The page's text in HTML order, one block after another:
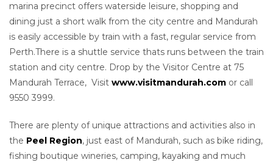
marina precinct offers waterside leisure, shopping and
dining just a short walk from the city centre and Mandurah
is easily accessible by train with a fast, regular service from
Perth.There is a shuttle service thats runs between the train
station and city centre. Drop by the Visitor Centre at 75
Mandurah Terrace, Visit www.visitmandurah.com or call
9550 3999.
There are plenty of unique attractions and activities also in
the Peel Region, just east of Mandurah, such as bike riding,
fishing boutique wineries, camping, kayaking and much